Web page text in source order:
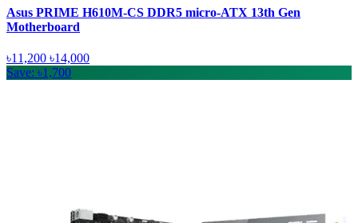
Asus PRIME H610M-CS DDR5 micro-ATX 13th Gen
Motherboard
৳11,200 ৳14,000
Save: ৳1,700